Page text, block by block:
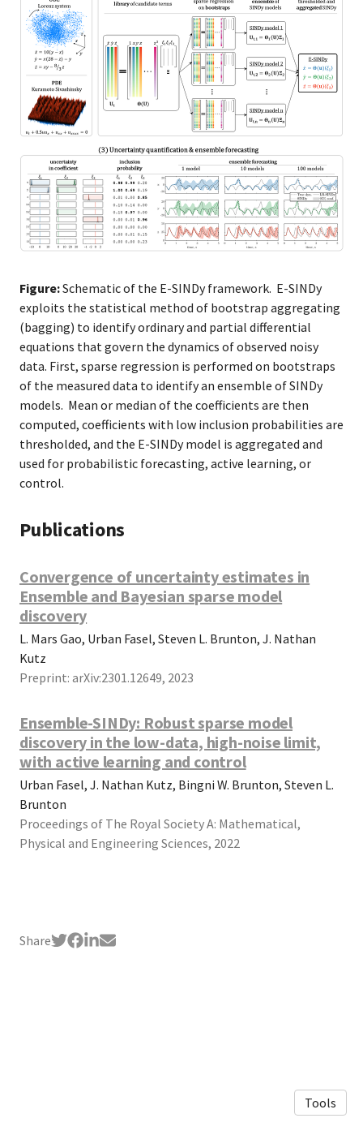
Figure:Schematic of the E-SINDy framework. E-SINDy
exploits the statistical method of bootstrap aggregating
(bagging) to identify ordinary and partial differential
equations that govern the dynamics of observed noisy
data. First, sparse regression is performed on bootstraps
of the measured data to identify an ensemble of SINDy
models. Mean or median of the coefficients are then
computed, coefficients with low inclusion probabilities are
thresholded, and the E-SINDy model is aggregated and
used for probabilistic forecasting, active learning, or
control.
Publications
Convergence of uncertainty estimates in
Ensemble and Bayesian sparse model
discovery
L. Mars Gao, Urban Fasel, Steven L. Brunton, J. Nathan
Kutz
Preprint: arXiv:2301.12649, 2023
Ensemble-SINDy: Robust sparse model
discovery in the low-data, high-noise limit,
with active learning and control
Urban Fasel, J. Nathan Kutz, Bingni W. Brunton, Steven L.
Brunton
Proceedings of The Royal Society A: Mathematical,
Physical and Engineering Sciences, 2022
Share
Tools